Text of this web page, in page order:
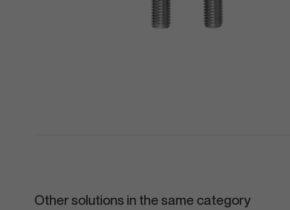
Other solutions in the same category